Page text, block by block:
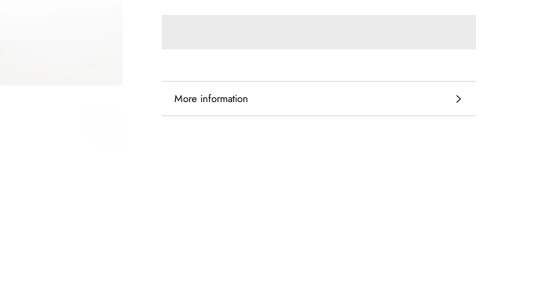
More information
View images